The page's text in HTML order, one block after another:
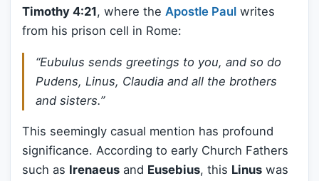
Timothy 4:21, where the Apostle Paul writes
from his prison cell in Rome:
“Eubulus sends greetings to you, and so do
Pudens, Linus, Claudia and all the brothers
and sisters.”
This seemingly casual mention has profound
significance. According to early Church Fathers
such as Irenaeus and Eusebius, this Linus was